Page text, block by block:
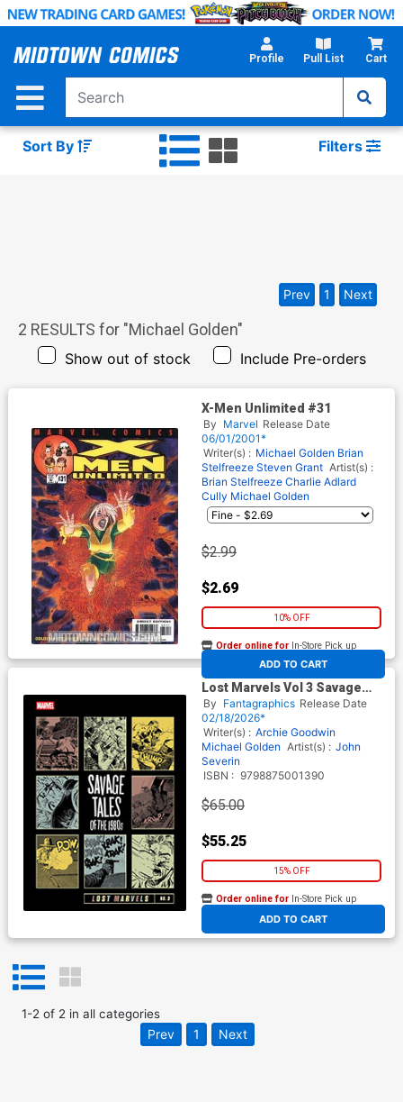
Skip
Main
Profile Pull List Cart
Sort By Filters
2 RESULTS for "Michael Golden"
Show out of stock Include Pre-orders
Prev 1 Next
X-Men Unlimited #31
By Marvel Release Date
06/01/2001*
Writer(s) : Michael Golden Brian
Stelfreeze Steven Grant Artist(s) :
Brian Stelfreeze Charlie Adlard
Cully Michael Golden
$2.99
$2.69
10% OFF
ADD TO CART
Order online for In-Store Pick up
At any of our four locations
Lost Marvels Vol 3 Savage
Tales Of The 1980s HC
By Fantagraphics Release Date
02/18/2026*
Writer(s) : Archie Goodwin
Michael Golden Artist(s) : John
Severin
ISBN : 9798875001390
$65.00
$55.25
15% OFF
ADD TO CART
Order online for In-Store Pick up
At any of our four locations
1-2of 2in all categories
Prev 1 Next